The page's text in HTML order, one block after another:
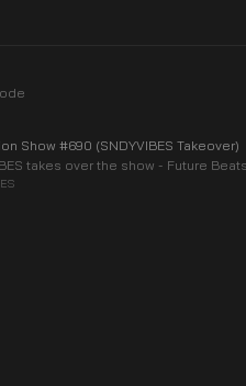
Show #690 (SNDYVIBES Takeover)
takes over the show - Future